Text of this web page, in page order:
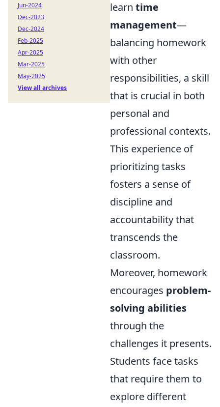
learn time
management—
balancing homework
with other
responsibilities, a skill
that is crucial in both
personal and
professional contexts.
This experience of
prioritizing tasks
fosters a sense of
discipline and
accountability that
transcends the
classroom.
Moreover, homework
encourages problem-
solving abilities
through the
challenges it presents.
Students face tasks
that require them to
explore different
Jun-2024
Dec-2023
Dec-2024
Feb-2025
Apr-2025
Mar-2025
May-2025
View all archives